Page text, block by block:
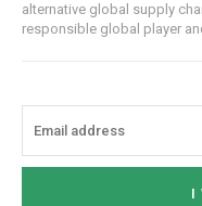
alternative global supply
responsible global player
I